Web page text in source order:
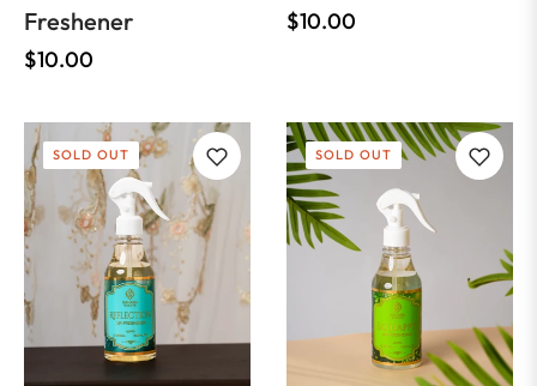
Freshener
Regular
$10.00
Regular
$10.00
SOLD OUT SOLD OUT